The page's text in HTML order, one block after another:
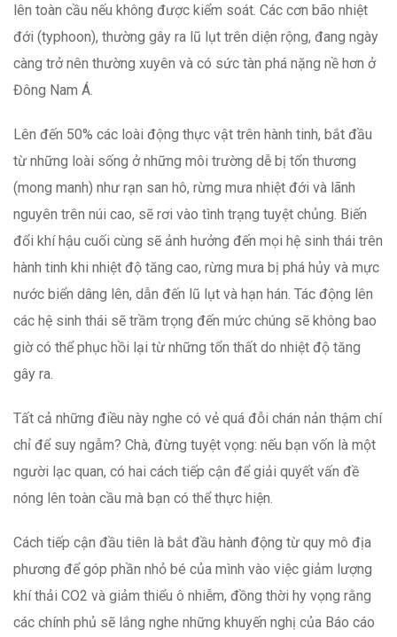
lên toàn cầu nếu không được kiểm soát. Các cơn bão nhiệt
đới (typhoon), thường gây ra lũ lụt trên diện rộng, đang ngày
càng trở nên thường xuyên và có sức tàn phá nặng nề hơn ở
Đông Nam Á.
Lên đến 50% các loài động thực vật trên hành tinh, bắt đầu
từ những loài sống ở những môi trường dễ bị tổn thương
(mong manh) như rạn san hô, rừng mưa nhiệt đới và lãnh
nguyên trên núi cao, sẽ rơi vào tình trạng tuyệt chủng. Biến
đổi khí hậu cuối cùng sẽ ảnh hưởng đến mọi hệ sinh thái trên
hành tinh khi nhiệt độ tăng cao, rừng mưa bị phá hủy và mực
nước biển dâng lên, dẫn đến lũ lụt và hạn hán. Tác động lên
các hệ sinh thái sẽ trầm trọng đến mức chúng sẽ không bao
giờ có thể phục hồi lại từ những tổn thất do nhiệt độ tăng
gây ra.
Tất cả những điều này nghe có vẻ quá đỗi chán nản thậm chí
chỉ để suy ngẫm? Chà, đừng tuyệt vọng: nếu bạn vốn là một
người lạc quan, có hai cách tiếp cận để giải quyết vấn đề
nóng lên toàn cầu mà bạn có thể thực hiện.
Cách tiếp cận đầu tiên là bắt đầu hành động từ quy mô địa
phương để góp phần nhỏ bé của mình vào việc giảm lượng
khí thải CO2 và giảm thiểu ô nhiễm, đồng thời hy vọng rằng
các chính phủ sẽ lắng nghe những khuyến nghị của Báo cáo